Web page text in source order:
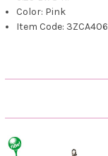
Color: Pink
Item Code: 3ZCA406